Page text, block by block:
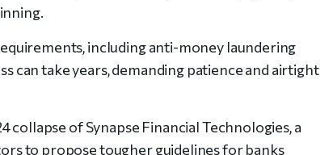
including anti-money laundering
can take years, demanding patience and airtight
collapse of Synapse Financial Technologies, a
to propose tougher guidelines for banks